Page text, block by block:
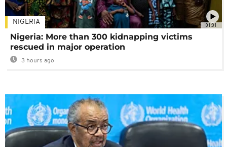
01:01
NIGERIA
Nigeria: More than 300 kidnapping victims
rescued in major operation
3 hours ago